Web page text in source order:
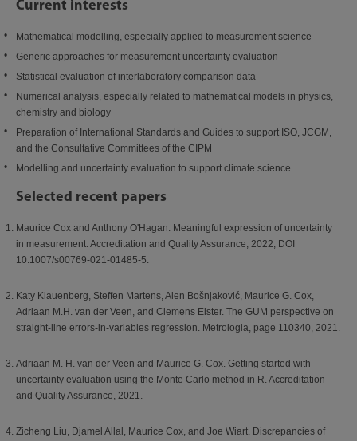
Current interests
Mathematical modelling, especially applied to measurement science
Generic approaches for measurement uncertainty evaluation
Statistical evaluation of interlaboratory comparison data
Numerical analysis, especially related to mathematical models in physics,
chemistry and biology
Preparation of International Standards and Guides to support ISO, JCGM,
and the Consultative Committees of the CIPM
Modelling and uncertainty evaluation to support climate science.
Selected recent papers
Maurice Cox and Anthony O'Hagan. Meaningful expression of uncertainty
in measurement. Accreditation and Quality Assurance, 2022, DOI
10.1007/s00769-021-01485-5.
Katy Klauenberg, Steffen Martens, Alen Bošnjaković, Maurice G. Cox,
Adriaan M.H. van der Veen, and Clemens Elster. The GUM perspective on
straight-line errors-in-variables regression. Metrologia, page 110340, 2021.
Adriaan M. H. van der Veen and Maurice G. Cox. Getting started with
uncertainty evaluation using the Monte Carlo method in R. Accreditation
and Quality Assurance, 2021.
Zicheng Liu, Djamel Allal, Maurice Cox, and Joe Wiart. Discrepancies of